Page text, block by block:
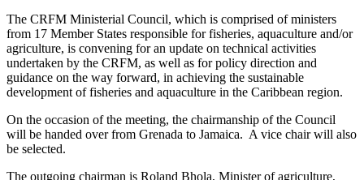
The CRFM Ministerial Council, which is comprised of ministers
from 17 Member States responsible for fisheries, aquaculture and/or
agriculture, is convening for an update on technical activities
undertaken by the CRFM, as well as for policy direction and
guidance on the way forward, in achieving the sustainable
development of fisheries and aquaculture in the Caribbean region.
On the occasion of the meeting, the chairmanship of the Council
will be handed over from Grenada to Jamaica. A vice chair will also
be selected.
The outgoing chairman is Roland Bhola, Minister of agriculture,